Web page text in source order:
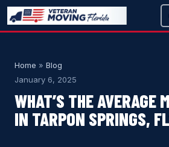
Home » Blog
January 6, 2025
WHAT’S THE AVERAGE
IN TARPON SPRINGS,